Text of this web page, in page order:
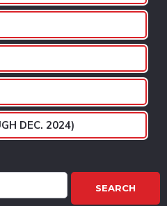
DEC. 2024)